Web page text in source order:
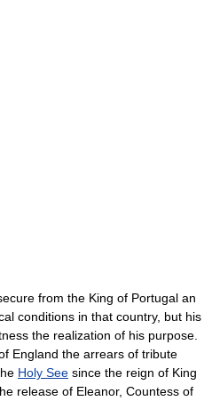
from the King of Portugal an
conditions in that country, but his
the realization of his purpose.
England the arrears of tribute
Holy See since the reign of King
release of Eleanor, Countess of